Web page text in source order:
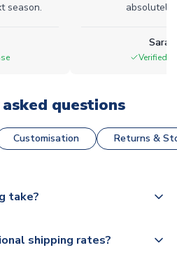
season.
absolutely
Verified
questions
Customisation Returns &
take?
over 100,000 products on
shipping rates?